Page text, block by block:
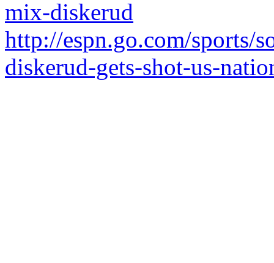
mix-diskerud
http://espn.go.com/sports/
diskerud-gets-shot-us-